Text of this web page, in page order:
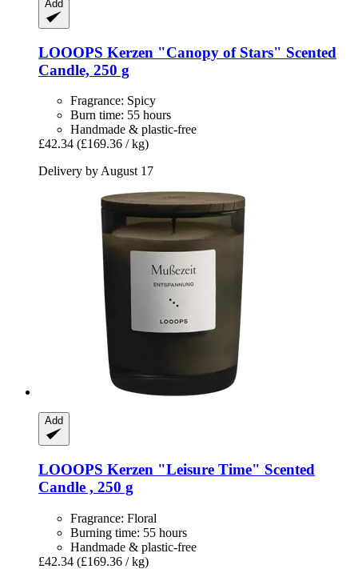
Add
LOOOPS Kerzen "Canopy of Stars" Scented
Candle, 250 g
Fragrance: Spicy
Burn time: 55 hours
Handmade & plastic-free
£42.34 (£169.36 / kg)
Delivery by August 17
Add
LOOOPS Kerzen "Leisure Time" Scented
Candle , 250 g
Fragrance: Floral
Burning time: 55 hours
Handmade & plastic-free
£42.34 (£169.36 / kg)